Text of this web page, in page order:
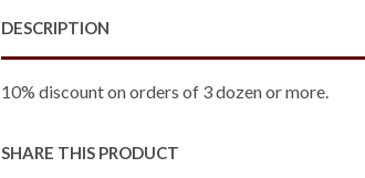
DESCRIPTION
10% discount on orders of 3 dozen or more.
SHARE THIS PRODUCT